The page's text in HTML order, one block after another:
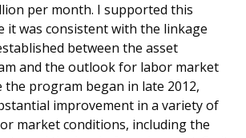
per month. I supported this
it was consistent with the linkage
between the asset
and the outlook for labor market
the program began in late 2012,
improvement in a variety of
market conditions, including the